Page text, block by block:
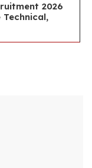
2026